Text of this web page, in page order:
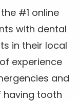
#1 online
with dental
in their local
experience
and
tooth